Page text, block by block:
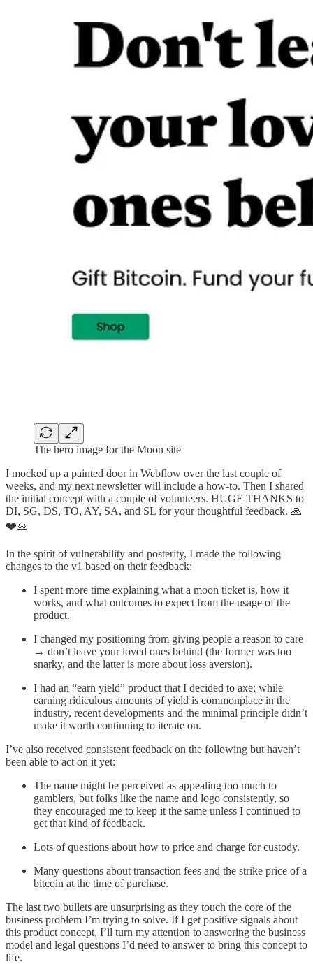
The hero image for the Moon site
I mocked up a painted door in Webflow over the last couple of
weeks, and my next newsletter will include a how-to. Then I shared
the initial concept with a couple of volunteers. HUGE THANKS to
DI, SG, DS, TO, AY, SA, and SL for your thoughtful feedback. 🙏
❤️🙏
In the spirit of vulnerability and posterity, I made the following
changes to the v1 based on their feedback:
I spent more time explaining what a moon ticket is, how it
works, and what outcomes to expect from the usage of the
product.
I changed my positioning from giving people a reason to care
→ don’t leave your loved ones behind (the former was too
snarky, and the latter is more about loss aversion).
I had an “earn yield” product that I decided to axe; while
earning ridiculous amounts of yield is commonplace in the
industry, recent developments and the minimal principle didn’t
make it worth continuing to iterate on.
I’ve also received consistent feedback on the following but haven’t
been able to act on it yet:
The name might be perceived as appealing too much to
gamblers, but folks like the name and logo consistently, so
they encouraged me to keep it the same unless I continued to
get that kind of feedback.
Lots of questions about how to price and charge for custody.
Many questions about transaction fees and the strike price of a
bitcoin at the time of purchase.
The last two bullets are unsurprising as they touch the core of the
business problem I’m trying to solve. If I get positive signals about
this product concept, I’ll turn my attention to answering the business
model and legal questions I’d need to answer to bring this concept to
life.